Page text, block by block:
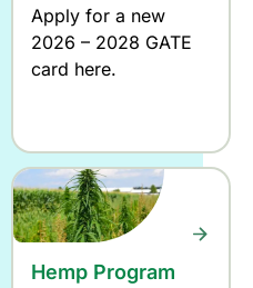
Apply for a new
2026 – 2028 GATE
card here.
Hemp Program